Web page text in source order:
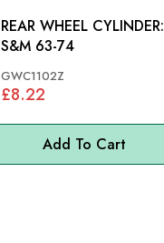
Add To Cart
REAR WHEEL CYLINDER:
S&M 63-74
GWC1102Z
£8.22